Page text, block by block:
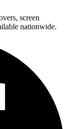
screen
nationwide.